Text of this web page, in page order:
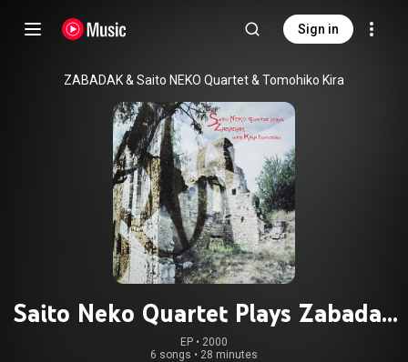
Sign in
ZABADAK & Saito NEKO Quartet & Tomohiko Kira
Saito Neko Quartet Plays Zabadak
with Kira Tomohiko
EP • 2000
6 songs • 28 minutes